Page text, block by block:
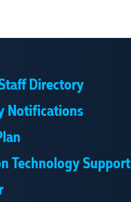
Directory
Notifications
Technology Support